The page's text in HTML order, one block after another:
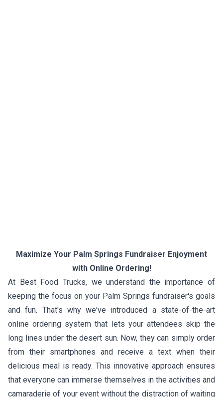
Maximize Your Palm Springs Fundraiser Enjoyment
with Online Ordering!
At Best Food Trucks, we understand the importance of
keeping the focus on your Palm Springs fundraiser's goals
and fun. That's why we've introduced a state-of-the-art
online ordering system that lets your attendees skip the
long lines under the desert sun. Now, they can simply order
from their smartphones and receive a text when their
delicious meal is ready. This innovative approach ensures
that everyone can immerse themselves in the activities and
camaraderie of your event without the distraction of waiting